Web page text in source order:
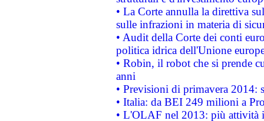
• La Corte annulla la direttiva
sulle infrazioni in materia di
• Audit della Corte dei conti
politica idrica dell'Unione
• Robin, il robot che si prende
anni
• Previsioni di primavera 2014:
• Italia: da BEI 249 milioni a
• L'OLAF nel 2013: più attività